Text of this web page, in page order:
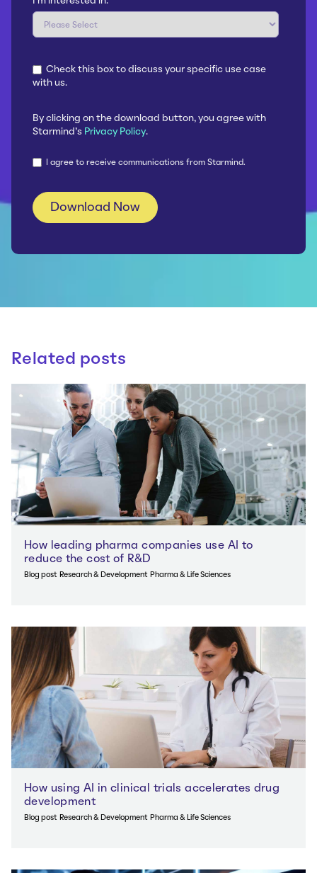
Check this box to discuss your specific use case
with us.
By clicking on the download button, you agree with
Starmind's Privacy Policy.
I agree to receive communications from Starmind.
Related posts
How leading pharma companies use AI to
reduce the cost of R&D
Blog post Research & Development Pharma & Life Sciences
How using AI in clinical trials accelerates drug
development
Blog post Research & Development Pharma & Life Sciences